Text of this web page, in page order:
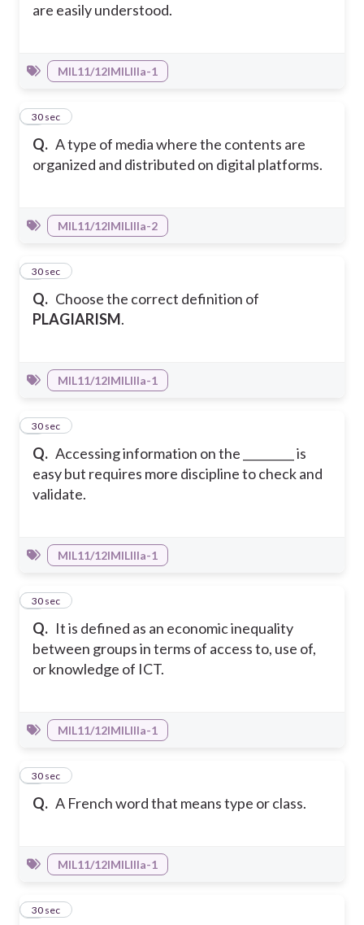
are easily understood.
MIL11/12IMILIIIa-1
Q. A type of media where the contents are
organized and distributed on digital platforms.
4
30 sec
MIL11/12IMILIIIa-2
Q. Choose the correct definition of
PLAGIARISM.
5
30 sec
MIL11/12IMILIIIa-1
Q. Accessing information on the _________ is
easy but requires more discipline to check and
validate.
6
30 sec
MIL11/12IMILIIIa-1
Q. It is defined as an economic inequality
between groups in terms of access to, use of,
or knowledge of ICT.
7
30 sec
MIL11/12IMILIIIa-1
Q. A French word that means type or class.
8
30 sec
MIL11/12IMILIIIa-1
9
30 sec